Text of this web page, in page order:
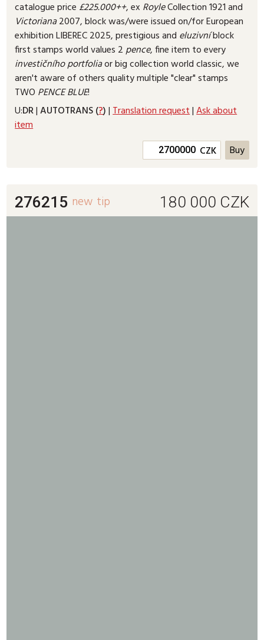
catalogue price £225.000++, ex RoyleCollection 1921 and
Victoriana2007, block was/were issued on/for European
exhibition LIBEREC 2025, prestigious and eluzivníblock
first stamps world values 2pence, fine item to every
investičníhoportfoliaor big collection world classic, we
aren't aware of others quality multiple "clear" stamps
TWO PENCEBLUE!
U:DR|AUTOTRANS (?)|Translation request|Ask about
item
CZK
276215 180 000 CZK
new tip